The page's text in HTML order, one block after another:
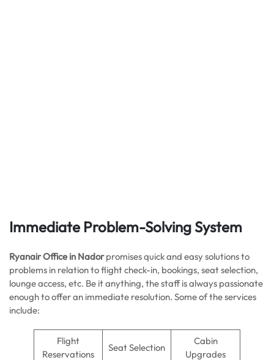
Immediate Problem-Solving System
Ryanair Office in Nadorpromises quick and easy solutions to
problems in relation to flight check-in, bookings, seat selection,
lounge access, etc. Be it anything, the staff is always passionate
enough to offer an immediate resolution. Some of the services
include:
Flight
Reservations
Seat Selection
Cabin
Upgrades